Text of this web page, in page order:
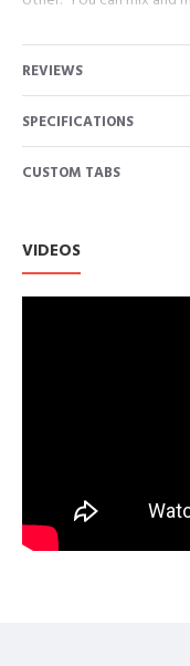
pages or open popup
block content is also
descriptions or custom
REVIEWS
SPECIFICATIONS
CUSTOM TABS
VIDEOS